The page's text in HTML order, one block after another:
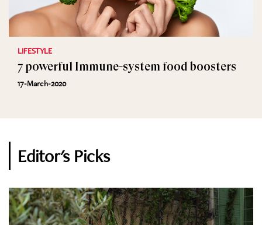
LIFESTYLE
7 powerful Immune-system food boosters
17-March-2020
Editor's Picks